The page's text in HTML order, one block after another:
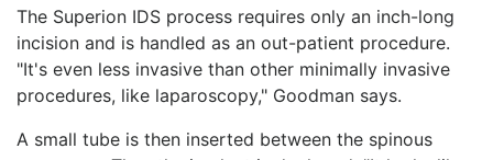
The Superion IDS process requires only an inch-long
incision and is handled as an out-patient procedure.
"It's even less invasive than other minimally invasive
procedures, like laparoscopy," Goodman says.
A small tube is then inserted between the spinous